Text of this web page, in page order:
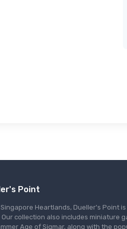
Point
Heartlands, Dueller's Point
collection also includes miniature
Age of Sigmar, along with the